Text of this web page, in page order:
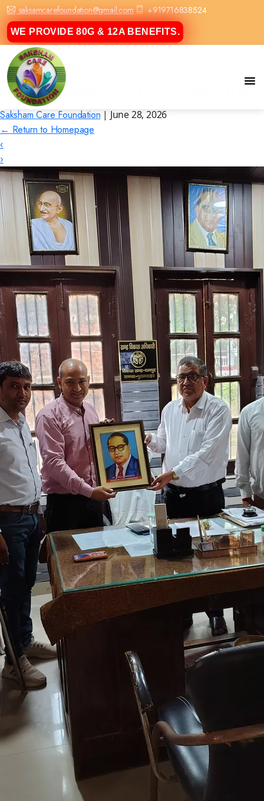
saksamcarefoundation@gmail.com +919716838524
WE PROVIDE 80G & 12A BENEFITS.
IMG_20260624_112205584_HDR
Saksham Care Foundation | June 28, 2026
← Return to Homepage
‹
›